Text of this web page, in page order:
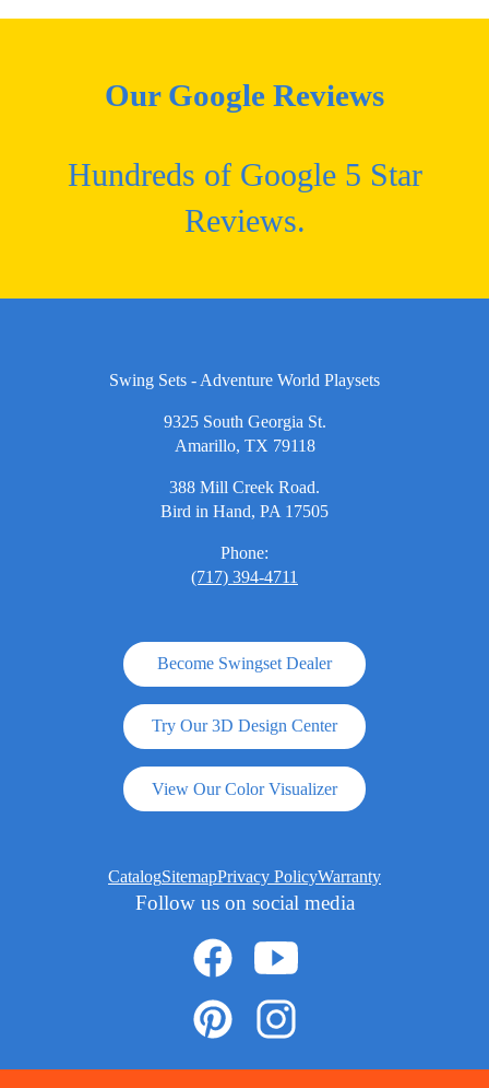
Our Google Reviews
Hundreds of Google 5 Star
Reviews.
Swing Sets - Adventure World Playsets
9325 South Georgia St.
Amarillo, TX 79118
388 Mill Creek Road.
Bird in Hand, PA 17505
Phone:
(717) 394-4711
Become Swingset Dealer
Try Our 3D Design Center
View Our Color Visualizer
CatalogSitemapPrivacy PolicyWarranty
Follow us on social media